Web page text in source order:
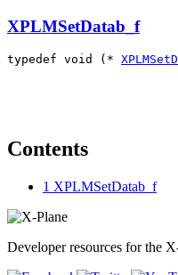
XPLMSetDatab_f
typedef void (*
Contents
1 XPLMSetDatab_f
Developer resources for the